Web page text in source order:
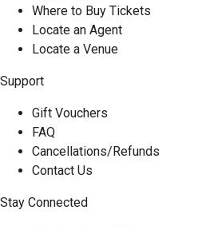
Where to Buy Tickets
Locate an Agent
Locate a Venue
Support
Gift Vouchers
FAQ
Cancellations/Refunds
Contact Us
Stay Connected